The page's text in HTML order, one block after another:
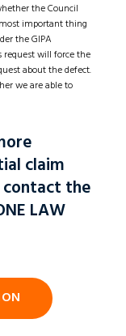
the Council
important thing
the GIPA
request will force the
about the defect.
we are able to
claim
contact the
LAW